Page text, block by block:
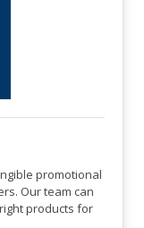
promotional
Our team can
products for